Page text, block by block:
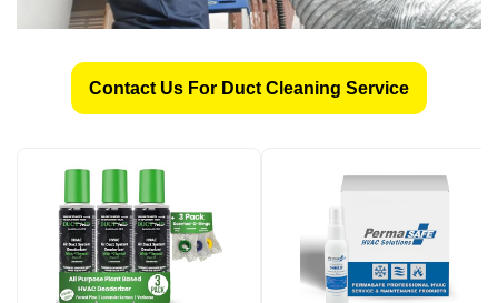
Contact Us For Duct Cleaning Service